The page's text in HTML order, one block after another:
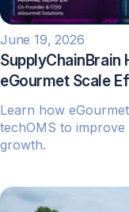
June 19, 2026
SupplyChainBrain
eGourmet Scale
Learn how
techOMS to
growth.